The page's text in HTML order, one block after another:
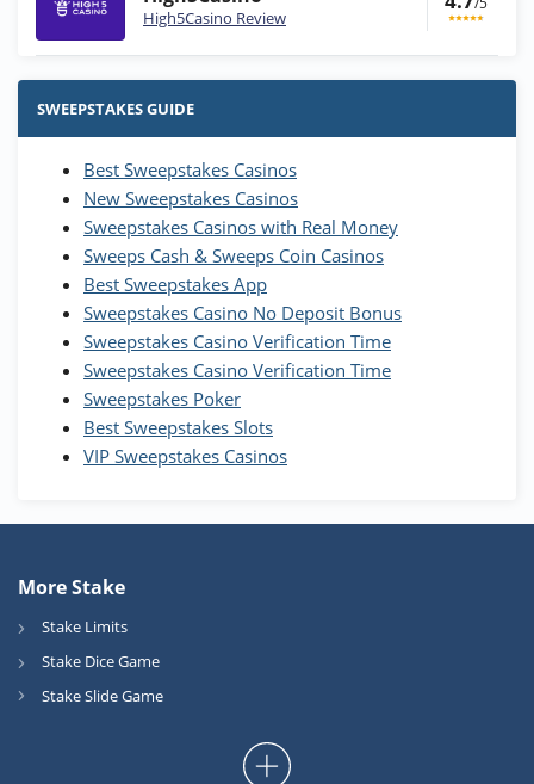
High5Casino Review
Stake.us Bonus
25 SC and 25K GC signup bonus
Wow Vegas Bonus
200% Extra: 30 SC FREE and 1.75M
WOW Coins
T&Cs apply
High5Casino Bonus
245% Extra up to 60 SC FREE + 700 Gold
Coins and 400 Diamonds!
T&Cs apply
SWEEPSTAKES GUIDE
Best Sweepstakes Casinos
New Sweepstakes Casinos
Sweepstakes Casinos with Real Money
Sweeps Cash & Sweeps Coin Casinos
Best Sweepstakes App
Sweepstakes Casino No Deposit Bonus
Sweepstakes Casino Verification Time
Sweepstakes Casino Verification Time
Sweepstakes Poker
Best Sweepstakes Slots
VIP Sweepstakes Casinos
More Stake
Stake Limits
Stake Dice Game
Stake Slide Game